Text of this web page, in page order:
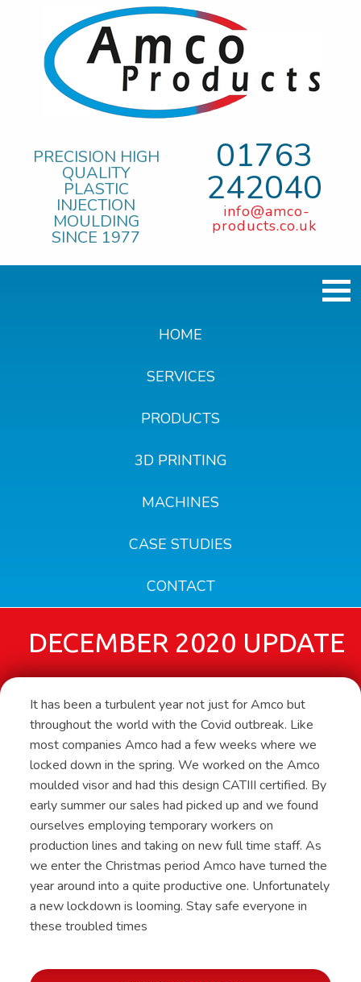
PRECISION HIGH
QUALITY
PLASTIC
INJECTION
MOULDING
SINCE 1977
01763
242040
info@amco-
products.co.uk
HOME
SERVICES
PRODUCTS
3D PRINTING
MACHINES
CASE STUDIES
CONTACT
DECEMBER 2020 UPDATE
It has been a turbulent year not just for Amco but
throughout the world with the Covid outbreak. Like
most companies Amco had a few weeks where we
locked down in the spring. We worked on the Amco
moulded visor and had this design CATIII certified. By
early summer our sales had picked up and we found
ourselves employing temporary workers on
production lines and taking on new full time staff. As
we enter the Christmas period Amco have turned the
year around into a quite productive one. Unfortunately
a new lockdown is looming. Stay safe everyone in
these troubled times